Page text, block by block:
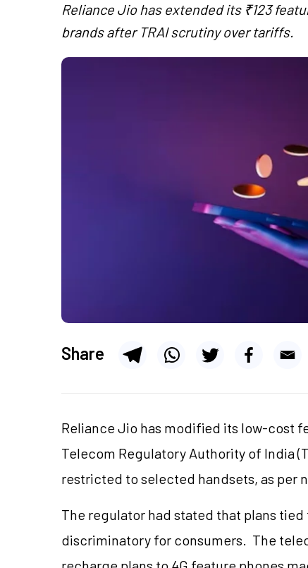
Reliance Jio has extended its ₹123
brands after TRAI scrutiny over tariffs.
Share
Reliance Jio has modified its low-cost
Telecom Regulatory Authority of India
restricted to selected handsets, as per
The regulator had stated that plans
discriminatory for consumers. The